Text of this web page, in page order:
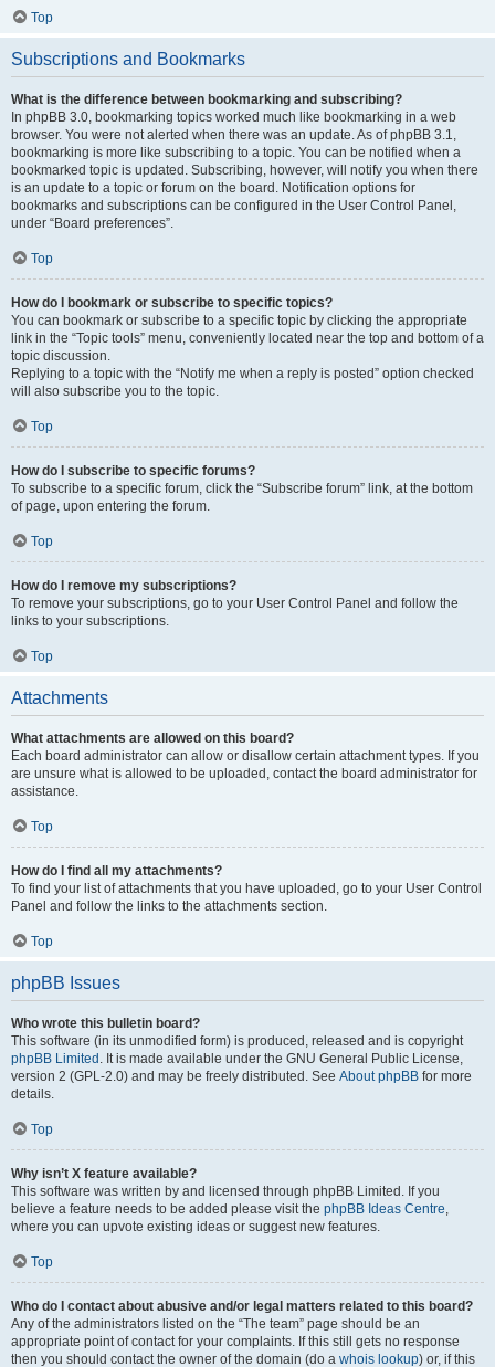
Top
Subscriptions and Bookmarks
What is the difference between bookmarking and subscribing?
In phpBB 3.0, bookmarking topics worked much like bookmarking in a web
browser. You were not alerted when there was an update. As of phpBB 3.1,
bookmarking is more like subscribing to a topic. You can be notified when a
bookmarked topic is updated. Subscribing, however, will notify you when there
is an update to a topic or forum on the board. Notification options for
bookmarks and subscriptions can be configured in the User Control Panel,
under “Board preferences”.
Top
How do I bookmark or subscribe to specific topics?
You can bookmark or subscribe to a specific topic by clicking the appropriate
link in the “Topic tools” menu, conveniently located near the top and bottom of a
topic discussion.
Replying to a topic with the “Notify me when a reply is posted” option checked
will also subscribe you to the topic.
Top
How do I subscribe to specific forums?
To subscribe to a specific forum, click the “Subscribe forum” link, at the bottom
of page, upon entering the forum.
Top
How do I remove my subscriptions?
To remove your subscriptions, go to your User Control Panel and follow the
links to your subscriptions.
Top
Attachments
What attachments are allowed on this board?
Each board administrator can allow or disallow certain attachment types. If you
are unsure what is allowed to be uploaded, contact the board administrator for
assistance.
Top
How do I find all my attachments?
To find your list of attachments that you have uploaded, go to your User Control
Panel and follow the links to the attachments section.
Top
phpBB Issues
Who wrote this bulletin board?
This software (in its unmodified form) is produced, released and is copyright
phpBB Limited . It is made available under the GNU General Public License,
version 2 (GPL-2.0) and may be freely distributed. See About phpBB for more
details.
Top
Why isn’t X feature available?
This software was written by and licensed through phpBB Limited. If you
believe a feature needs to be added please visit the phpBB Ideas Centre,
where you can upvote existing ideas or suggest new features.
Top
Who do I contact about abusive and/or legal matters related to this board?
Any of the administrators listed on the “The team” page should be an
appropriate point of contact for your complaints. If this still gets no response
then you should contact the owner of the domain (do a whois lookup) or, if this